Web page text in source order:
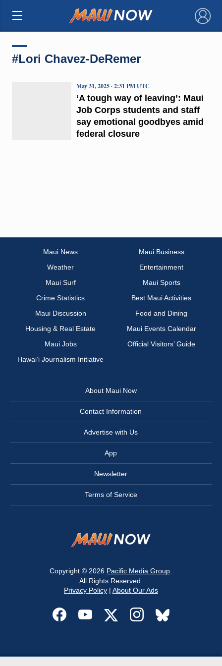
×
#Lori Chavez-DeRemer
‘A tough way of leaving’: Maui
Job Corps students and staff
say emotional goodbyes amid
federal closure
May 31, 2025 · 2:31 PM UTC
Maui News
Maui Business
Weather
Entertainment
Maui Surf
Maui Sports
Crime Statistics
Best Maui Activities
Maui Discussion
Food and Dining
Housing & Real Estate
Maui Events Calendar
Maui Jobs
Official Visitors’ Guide
Hawai‘i Journalism Initiative
About Maui Now
Contact Information
Advertise with Us
App
Newsletter
Terms of Service
Copyright © 2026 Pacific Media Group
All Rights Reserved.
Privacy Policy| About Our Ads